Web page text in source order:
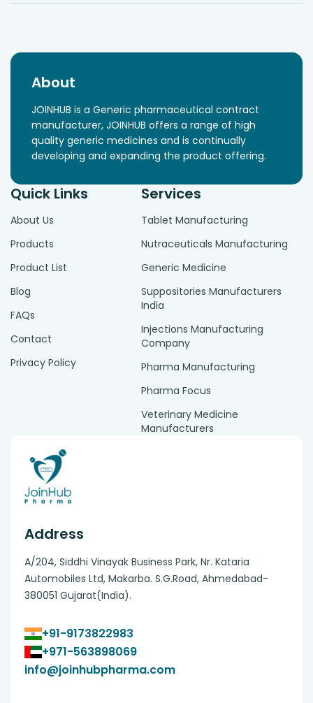
About
JOINHUB is a Generic pharmaceutical contract
manufacturer, JOINHUB offers a range of high
quality generic medicines and is continually
developing and expanding the product offering.
Quick Links
About Us
Products
Product List
Blog
FAQs
Contact
Privacy Policy
Services
Tablet Manufacturing
Nutraceuticals Manufacturing
Generic Medicine
Suppositories Manufacturers
India
Injections Manufacturing
Company
Pharma Manufacturing
Pharma Focus
Veterinary Medicine
Manufacturers
Address
A/204, Siddhi Vinayak Business Park, Nr. Kataria
Automobiles Ltd, Makarba. S.G.Road, Ahmedabad-
380051 Gujarat(India).
+91-9173822983
+971-563898069
info@joinhubpharma.com